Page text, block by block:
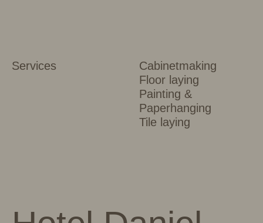
Services
Cabinetmaking
Floor laying
Painting &
Paperhanging
Tile laying